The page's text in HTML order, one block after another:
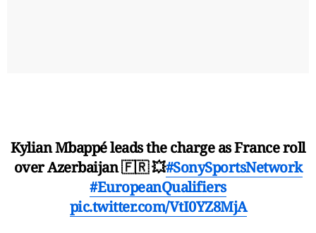
Kylian Mbappé leads the charge as France roll
over Azerbaijan 🇫🇷 💥#SonySportsNetwork
#EuropeanQualifiers
pic.twitter.com/VtI0YZ8MjA